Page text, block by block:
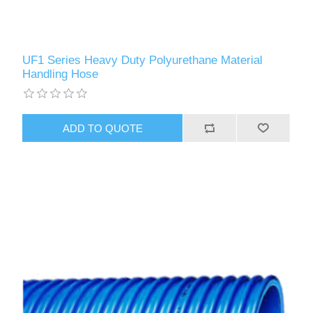
UF1 Series Heavy Duty Polyurethane Material
Handling Hose